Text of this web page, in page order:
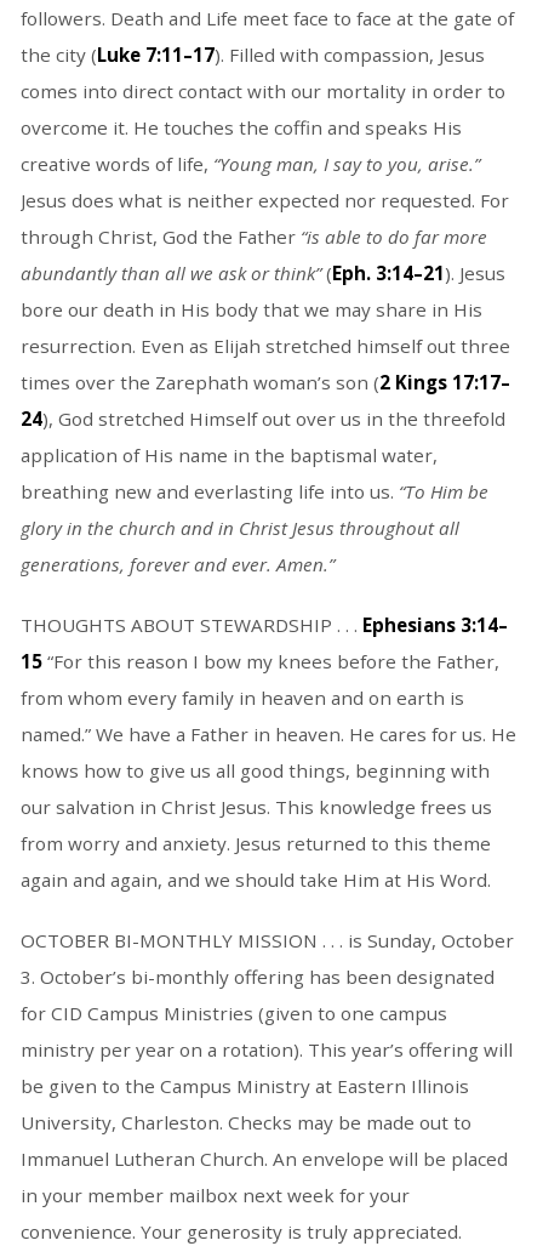
followers. Death and Life meet face to face at the gate of
the city (Luke 7:11–17). Filled with compassion, Jesus
comes into direct contact with our mortality in order to
overcome it. He touches the coffin and speaks His
creative words of life, “Young man, I say to you, arise.”
Jesus does what is neither expected nor requested. For
through Christ, God the Father “is able to do far more
abundantly than all we ask or think”(Eph. 3:14–21). Jesus
bore our death in His body that we may share in His
resurrection. Even as Elijah stretched himself out three
times over the Zarephath woman’s son (2 Kings 17:17–
24), God stretched Himself out over us in the threefold
application of His name in the baptismal water,
breathing new and everlasting life into us. “To Him be
glory in the church and in Christ Jesus throughout all
generations, forever and ever. Amen.”
THOUGHTS ABOUT STEWARDSHIP . . . Ephesians 3:14–
15“For this reason I bow my knees before the Father,
from whom every family in heaven and on earth is
named.” We have a Father in heaven. He cares for us. He
knows how to give us all good things, beginning with
our salvation in Christ Jesus. This knowledge frees us
from worry and anxiety. Jesus returned to this theme
again and again, and we should take Him at His Word.
OCTOBER BI-MONTHLY MISSION . . . is Sunday, October
3. October’s bi-monthly offering has been designated
for CID Campus Ministries (given to one campus
ministry per year on a rotation). This year’s offering will
be given to the Campus Ministry at Eastern Illinois
University, Charleston. Checks may be made out to
Immanuel Lutheran Church. An envelope will be placed
in your member mailbox next week for your
convenience. Your generosity is truly appreciated.